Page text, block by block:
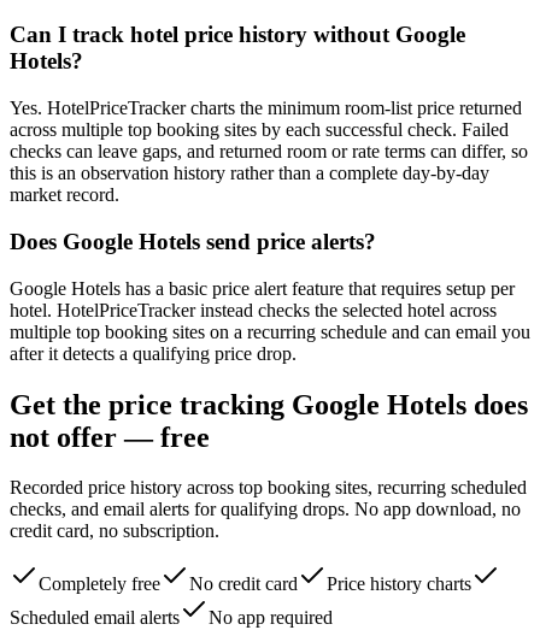
Can I track hotel price history without Google
Hotels?
Yes. HotelPriceTracker charts the minimum room-list price returned
across multiple top booking sites by each successful check. Failed
checks can leave gaps, and returned room or rate terms can differ, so
this is an observation history rather than a complete day-by-day
market record.
Does Google Hotels send price alerts?
Google Hotels has a basic price alert feature that requires setup per
hotel. HotelPriceTracker instead checks the selected hotel across
multiple top booking sites on a recurring schedule and can email you
after it detects a qualifying price drop.
Get the price tracking Google Hotels does
not offer — free
Recorded price history across top booking sites, recurring scheduled
checks, and email alerts for qualifying drops. No app download, no
credit card, no subscription.
Completely free No credit card
Price history charts
Scheduled email alerts
No app required